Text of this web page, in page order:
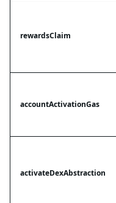
rewardsClaim
accountActivationGas
activateDexAbstraction